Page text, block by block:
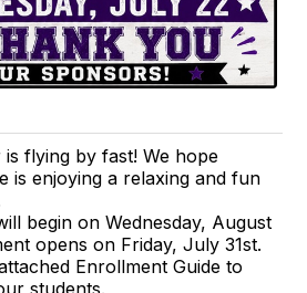
is flying by fast! We hope
is enjoying a relaxing and fun
begin on Wednesday, August
opens on Friday, July 31st.
Enrollment Guide to